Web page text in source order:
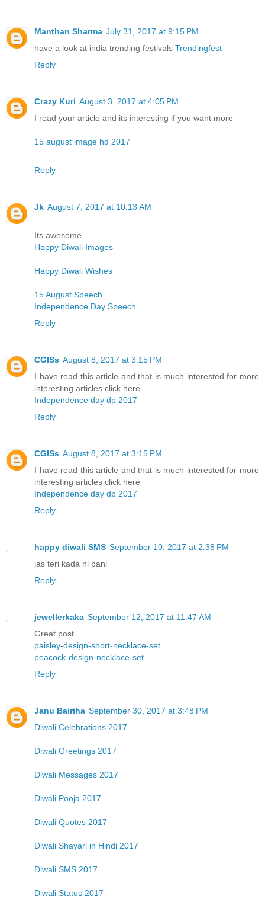
Manthan Sharma July 31, 2017 at 9:15 PM
have a look at india trending festivals Trendingfest
Reply
Crazy Kuri August 3, 2017 at 4:05 PM
I read your article and its interesting if you want more
15 august image hd 2017
Reply
Jk August 7, 2017 at 10:13 AM
Its awesome
Happy Diwali Images
Happy Diwali Wishes
15 August Speech
Independence Day Speech
Reply
CGISs August 8, 2017 at 3:15 PM
I have read this article and that is much interested for more
interesting articles click here
Independence day dp 2017
Reply
CGISs August 8, 2017 at 3:15 PM
I have read this article and that is much interested for more
interesting articles click here
Independence day dp 2017
Reply
happy diwali SMS September 10, 2017 at 2:38 PM
jas teri kada ni pani
Reply
jewellerkaka September 12, 2017 at 11:47 AM
Great post.....
paisley-design-short-necklace-set
peacock-design-necklace-set
Reply
Janu Bairiha September 30, 2017 at 3:48 PM
Diwali Celebrations 2017
Diwali Greetings 2017
Diwali Messages 2017
Diwali Pooja 2017
Diwali Quotes 2017
Diwali Shayari in Hindi 2017
Diwali SMS 2017
Diwali Status 2017